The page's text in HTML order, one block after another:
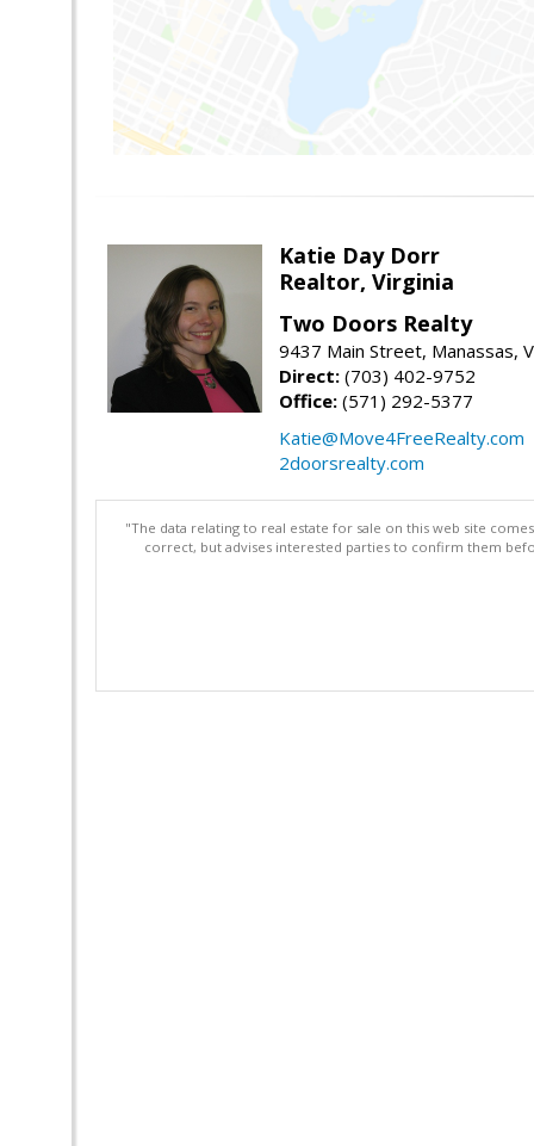
Katie Day Dorr
Realtor, Virginia
Two Doors Realty
9437 Main Street, Manassas,
Direct: (703) 402-9752
Office: (571) 292-5377
Katie@Move4FreeRealty.com
2doorsrealty.com
"The data relating to real estate for sale on this web site
correct, but advises interested parties to confirm them